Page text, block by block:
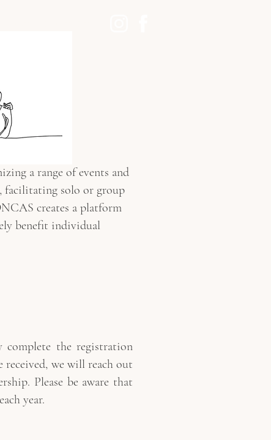
a range of events and
facilitating solo or group
creates a platform
benefit individual
the registration
received, we will reach out
Please be aware that
year.